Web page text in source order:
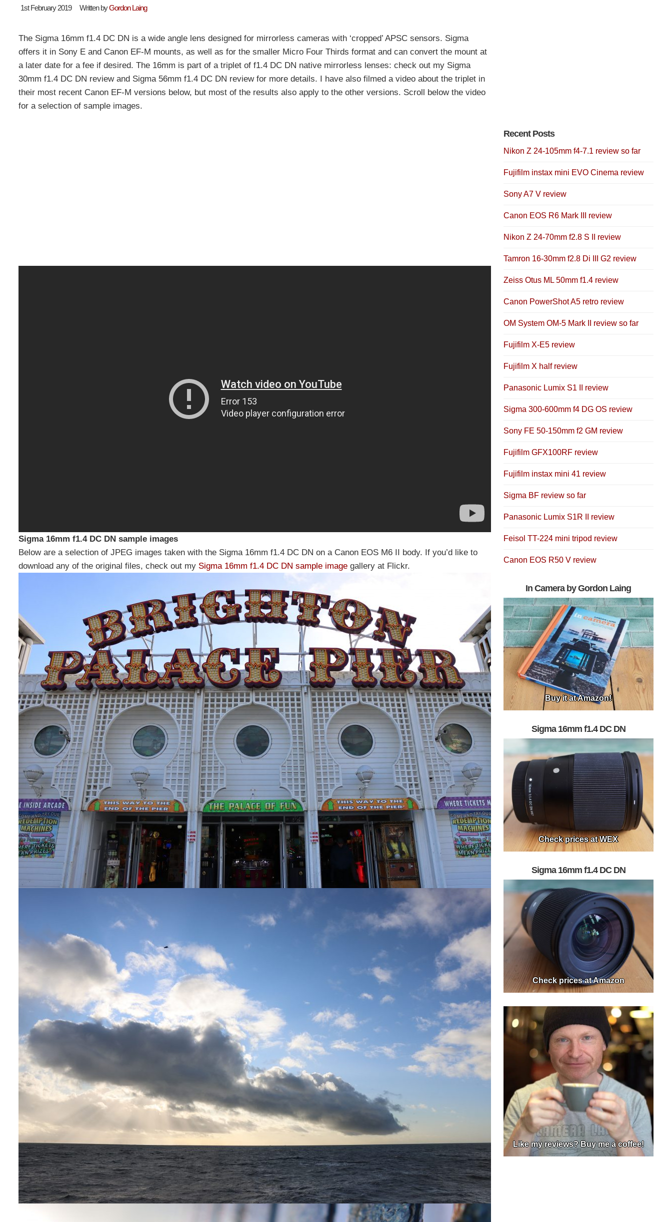
1st February 2019 Written byGordon Laing
The Sigma 16mm f1.4 DC DN is a wide angle lens designed for mirrorless cameras with ‘cropped’ APSC sensors. Sigma
offers it in Sony E and Canon EF-M mounts, as well as for the smaller Micro Four Thirds format and can convert the mount at
a later date for a fee if desired. The 16mm is part of a triplet of f1.4 DC DN native mirrorless lenses: check out my Sigma
30mm f1.4 DC DN review and Sigma 56mm f1.4 DC DN review for more details. I have also filmed a video about the triplet in
their most recent Canon EF-M versions below, but most of the results also apply to the other versions. Scroll below the video
for a selection of sample images.
Sigma 16mm f1.4 DC DN sample images
Below are a selection of JPEG images taken with the Sigma 16mm f1.4 DC DN on a Canon EOS M6 II body. If you’d like to
download any of the original files, check out my Sigma 16mm f1.4 DC DN sample image gallery at Flickr.
Recent Posts
Nikon Z 24-105mm f4-7.1 review so far
Fujifilm instax mini EVO Cinema review
Sony A7 V review
Canon EOS R6 Mark III review
Nikon Z 24-70mm f2.8 S II review
Tamron 16-30mm f2.8 Di III G2 review
Zeiss Otus ML 50mm f1.4 review
Canon PowerShot A5 retro review
OM System OM-5 Mark II review so far
Fujifilm X-E5 review
Fujifilm X half review
Panasonic Lumix S1 II review
Sigma 300-600mm f4 DG OS review
Sony FE 50-150mm f2 GM review
Fujifilm GFX100RF review
Fujifilm instax mini 41 review
Sigma BF review so far
Panasonic Lumix S1R II review
Feisol TT-224 mini tripod review
Canon EOS R50 V review
In Camera by Gordon Laing
Buy it at Amazon!
Sigma 16mm f1.4 DC DN
Check prices at WEX
Sigma 16mm f1.4 DC DN
Check prices at Amazon
Like my reviews? Buy me a coffee!